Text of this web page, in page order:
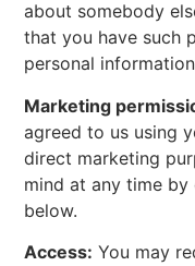
about somebody
that you have such
personal
Marketing
agreed to us using
direct marketing
mind at any time
below.
Access: You may